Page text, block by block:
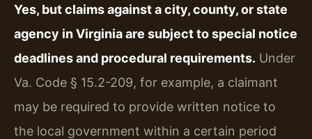
Yes, but claims against a city, county, or state
agency in Virginia are subject to special notice
deadlines and procedural requirements. Under
Va. Code § 15.2-209, for example, a claimant
may be required to provide written notice to
the local government within a certain period